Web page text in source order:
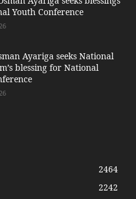
Youth Conference
Ayariga seeks National
blessing for National
2464
2242